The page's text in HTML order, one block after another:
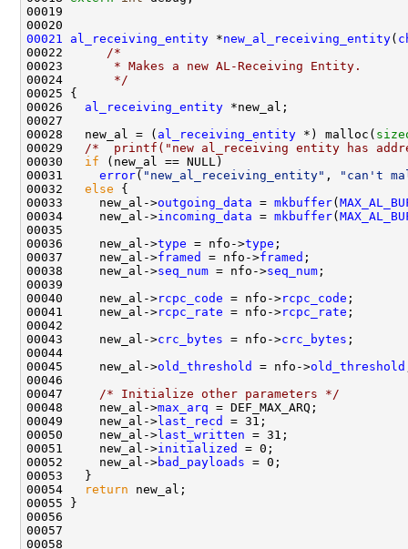
00019
00021
al_receiving_entity *new_al_receiving_entity(
00022
/*
00023
      * Makes a new AL-Receiving Entity.
00024
      */
00025 {
00026 al_receiving_entity *new_al;
00027
00028   new_al = ( al_receiving_entity *) malloc(
00029
/*  printf("new al_receiving entity has
00030 if (new_al == NULL)
00031 error( "new_al_receiving_entity" ,
"can't
00032 else {
00033     new_al->outgoing_data = mkbuffer(
00034     new_al->incoming_data = mkbuffer(
00035
00036     new_al->type = nfo->type ;
00037     new_al->framed = nfo->framed ;
00038     new_al->seq_num = nfo->seq_num ;
00039
00040     new_al->rcpc_code = nfo->rcpc_code ;
00041     new_al->rcpc_rate = nfo->rcpc_rate ;
00042
00043     new_al->crc_bytes = nfo->crc_bytes ;
00044
00045     new_al->old_threshold = nfo->old_threshold
00046
00047
/* Initialize other parameters */
00048     new_al->max_arq = DEF_MAX_ARQ;
00049     new_al->last_recd
= 31;
00050     new_al->last_written = 31;
00051     new_al->initialized
= 0;
00052     new_al->bad_payloads = 0;
00053   }
00054
return new_al;
00055 }
00056
00057